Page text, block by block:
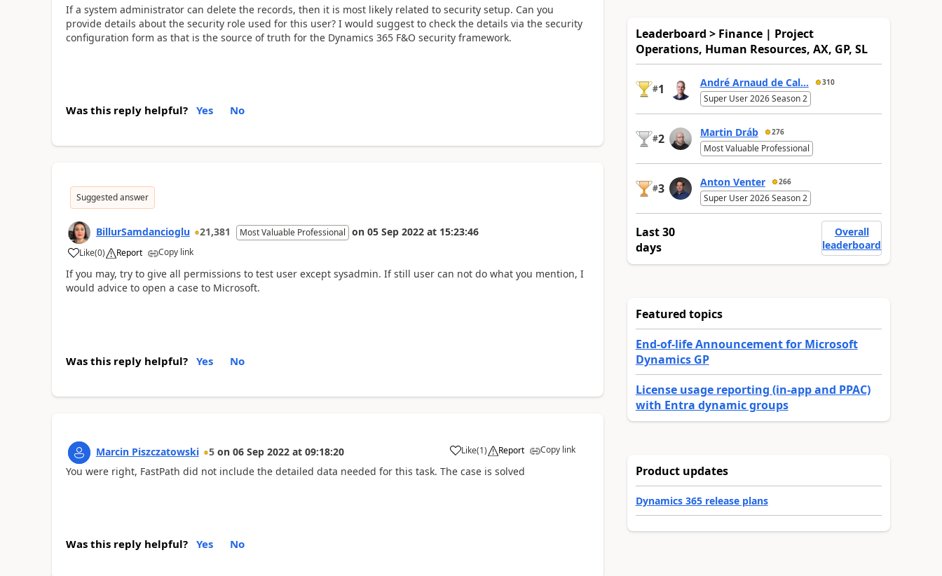
If a system administrator can delete the records, then it is most likely related to security setup. Can you
provide details about the security role used for this user? I would suggest to check the details via the security
configuration form as that is the source of truth for the Dynamics 365 F&O security framework.
Was this reply helpful? Yes No
Suggested answer
BillurSamdancioglu 21,381 Most Valuable Professional on 05 Sep 2022 at 15:23:46
Like(0) Report Copy link
If you may, try to give all permissions to test user except sysadmin. If still user can not do what you mention, I
would advice to open a case to Microsoft.
Was this reply helpful? Yes No
Marcin Piszczatowski 5 on 06 Sep 2022 at 09:18:20 Like(1) Report Copy link
You were right, FastPath did not include the detailed data needed for this task. The case is solved
Was this reply helpful? Yes No
Leaderboard > Finance | Project
Operations, Human Resources, AX, GP, SL
#1 André Arnaud de Cal... 310
Super User 2026 Season 2
#2 Martin Dráb 276
Most Valuable Professional
#3 Anton Venter 266
Super User 2026 Season 2
Last 30
days
Overall
leaderboard
Featured topics
End-of-life Announcement for Microsoft
Dynamics GP
License usage reporting (in-app and PPAC)
with Entra dynamic groups
Product updates
Dynamics 365 release plans